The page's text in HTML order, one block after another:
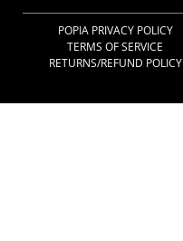
POPIA PRIVACY POLICY
TERMS OF SERVICE
RETURNS/REFUND POLICY